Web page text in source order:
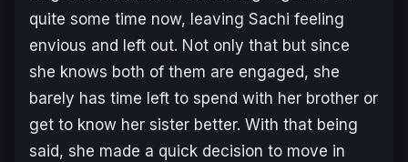
quite some time now, leaving Sachi feeling
envious and left out. Not only that but since
she knows both of them are engaged, she
barely has time left to spend with her brother or
get to know her sister better. With that being
said, she made a quick decision to move in